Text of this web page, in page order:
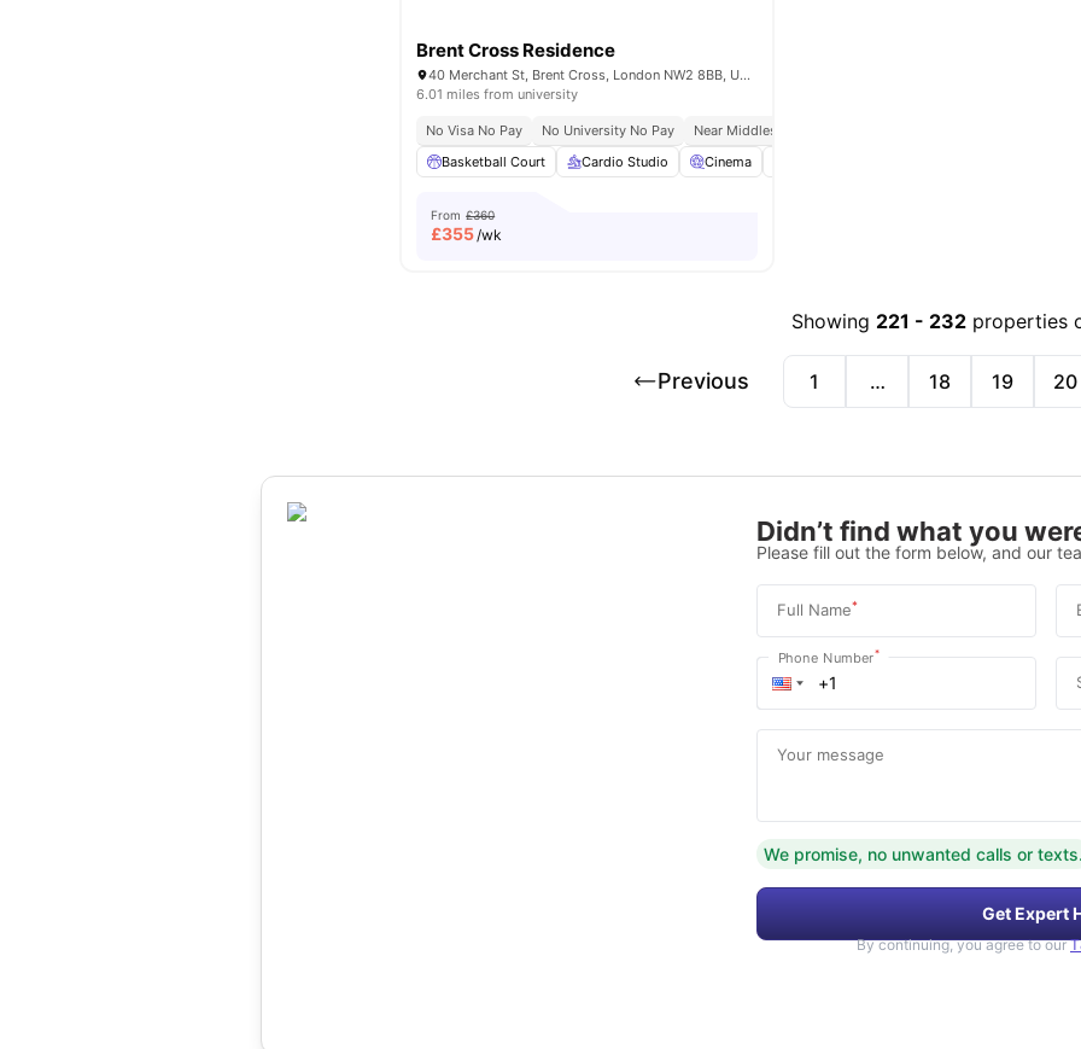
Brent Cross Residence
40 Merchant St, Brent Cross, London NW2 8BB, United Kingdom
6.01 miles from university
No Visa No Pay No University No Pay Near Middlesex University
Basketball Court
Cardio Studio Cinema
From £360
£355/wk
Showing 221 - 232 properties
Previous 1 … 18 19 20
Didn’t find what you
Please fill out the form below, and our
Full Name*
Phone Number*
Your message
We promise, no unwanted calls or texts.
Get Expert
By continuing, you agree to our